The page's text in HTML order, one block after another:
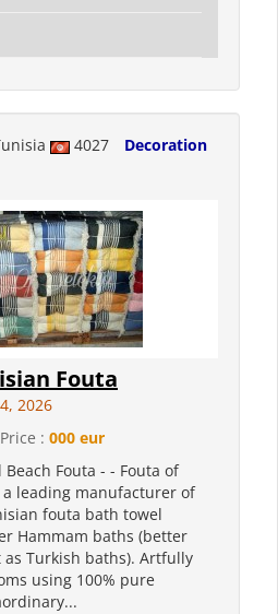
4027
Decoration
Fouta
2026
: 000 eur
Fouta - - Fouta of
a leading manufacturer of
fouta bath towel
Hammam baths (better
as Turkish baths). Artfully
using 100% pure